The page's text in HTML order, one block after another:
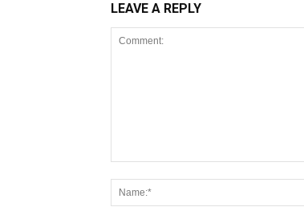
LEAVE A REPLY